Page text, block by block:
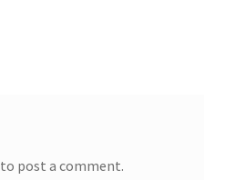
to post a comment.